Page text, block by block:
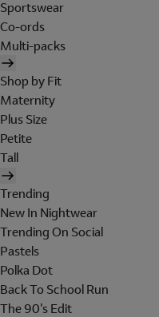
Sportswear
Co-ords
Multi-packs
Shop by Fit
Maternity
Plus Size
Petite
Tall
Trending
New In Nightwear
Trending On Social
Pastels
Polka Dot
Back To School Run
The 90's Edit